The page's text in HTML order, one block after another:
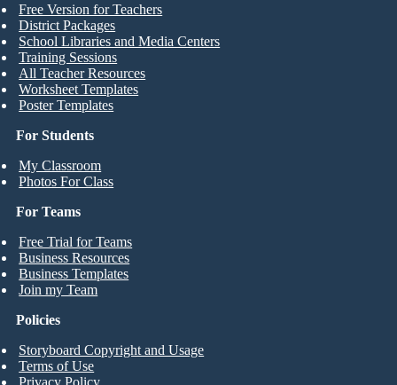
For Students
My Classroom
Photos For Class
Free Version for Teachers
District Packages
School Libraries and Media Centers
Training Sessions
All Teacher Resources
Worksheet Templates
Poster Templates
For Teams
Free Trial for Teams
Business Resources
Business Templates
Join my Team
Policies
Storyboard Copyright and Usage
Terms of Use
Privacy Policy